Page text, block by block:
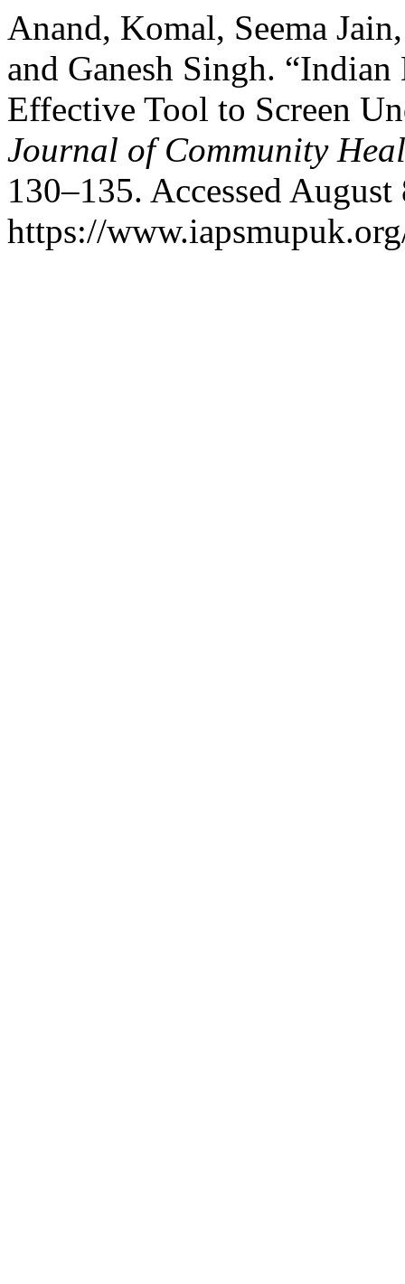
Anand, Komal, Seema
and Ganesh Singh.
Effective Tool to Screen
Journal of Community
130–135. Accessed
https://